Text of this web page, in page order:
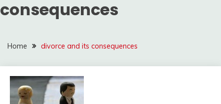
consequences
Home divorce and its consequences